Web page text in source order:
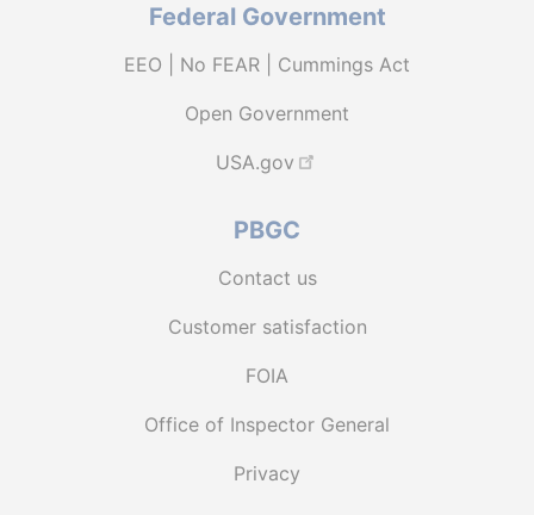
Federal Government
EEO | No FEAR | Cummings Act
Open Government
USA.gov
PBGC
Contact us
Customer satisfaction
FOIA
Office of Inspector General
Privacy